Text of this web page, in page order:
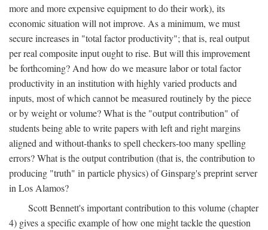
more and more expensive equipment to do their work), its
economic situation will not improve. As a minimum, we must
secure increases in "total factor productivity"; that is, real output
per real composite input ought to rise. But will this improvement
be forthcoming? And how do we measure labor or total factor
productivity in an institution with highly varied products and
inputs, most of which cannot be measured routinely by the piece
or by weight or volume? What is the "output contribution" of
students being able to write papers with left and right margins
aligned and without-thanks to spell checkers-too many spelling
errors? What is the output contribution (that is, the contribution to
producing "truth" in particle physics) of Ginsparg's preprint server
in Los Alamos?
Scott Bennett's important contribution to this volume (chapter
4) gives a specific example of how one might tackle the question